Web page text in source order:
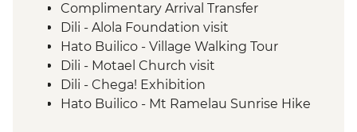
Complimentary Arrival Transfer
Dili - Alola Foundation visit
Hato Builico - Village Walking Tour
Dili - Motael Church visit
Dili - Chega! Exhibition
Hato Builico - Mt Ramelau Sunrise Hike